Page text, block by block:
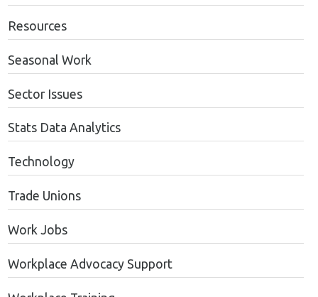
Resources
Seasonal Work
Sector Issues
Stats Data Analytics
Technology
Trade Unions
Work Jobs
Workplace Advocacy Support